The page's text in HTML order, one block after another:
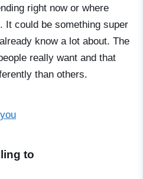
right now or where
It could be something super
know a lot about. The
really want and that
than others.
to